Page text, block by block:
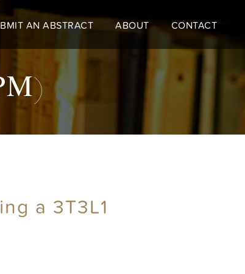
AN ABSTRACT ABOUT CONTACT
a 3T3L1